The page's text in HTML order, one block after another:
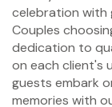
celebration with
Couples
dedication to
on each client's
guests embark
memories with